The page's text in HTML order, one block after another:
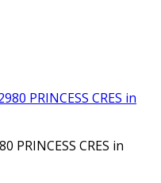
PRINCESS CRES in